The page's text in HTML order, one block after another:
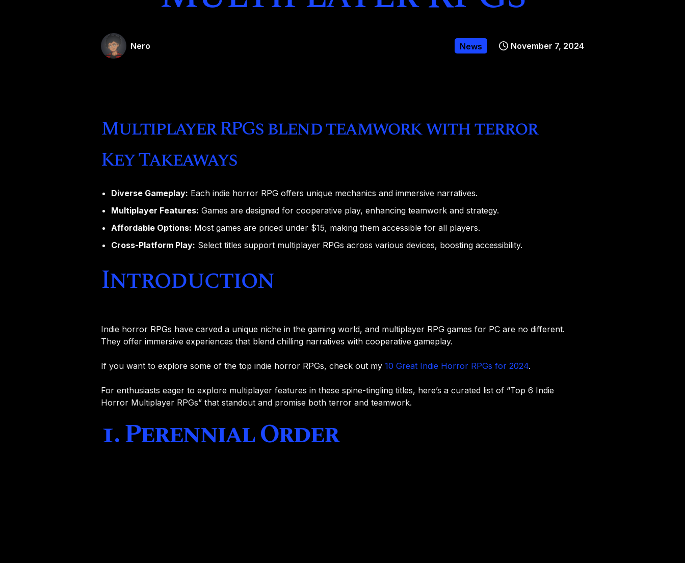
Nero News November 7, 2024
Multiplayer RPGs blend teamwork with terror
Key Takeaways
Diverse Gameplay: Each indie horror RPG offers unique mechanics and immersive narratives.
Multiplayer Features: Games are designed for cooperative play, enhancing teamwork and strategy.
Affordable Options: Most games are priced under $15, making them accessible for all players.
Cross-Platform Play: Select titles support multiplayer RPGs across various devices, boosting accessibility.
Introduction
Indie horror RPGs have carved a unique niche in the gaming world, and multiplayer RPG games for PC are no different.
They offer immersive experiences that blend chilling narratives with cooperative gameplay.
If you want to explore some of the top indie horror RPGs, check out my10 Great Indie Horror RPGs for 2024.
For enthusiasts eager to explore multiplayer features in these spine-tingling titles, here’s a curated list of “Top 6 Indie
Horror Multiplayer RPGs” that standout and promise both terror and teamwork.
1. Perennial Order